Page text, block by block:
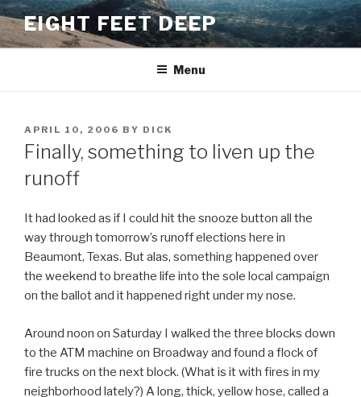
Skip
to
content
EIGHT FEET DEEP
Menu
POSTED
ON
APRIL 10, 2006 BY DICK
Finally, something to liven up the
runoff
It had looked as if I could hit the snooze button all the
way through tomorrow’s runoff elections here in
Beaumont, Texas. But alas, something happened over
the weekend to breathe life into the sole local campaign
on the ballot and it happened right under my nose.
Around noon on Saturday I walked the three blocks down
to the ATM machine on Broadway and found a flock of
fire trucks on the next block. (What is it with fires in my
neighborhood lately?) A long, thick, yellow hose, called a